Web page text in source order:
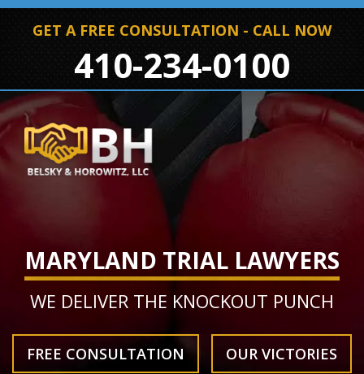
GET A FREE CONSULTATION - CALL NOW
410-234-0100
MARYLAND TRIAL LAWYERS
WE DELIVER THE KNOCKOUT PUNCH
FREE CONSULTATION OUR VICTORIES